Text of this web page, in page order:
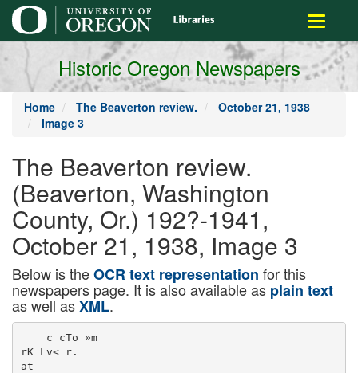
main
content
Toggle
Historic Oregon Newspapers
Home The Beaverton review.
October 21, 1938
Image 3
The Beaverton review.
(Beaverton, Washington
County, Or.) 192?-1941,
October 21, 1938, Image 3
Below is theOCR text representation for this
newspapers page. It is also available as plain text
as well asXML.
    c cTo »m
rK Lv< r.
at